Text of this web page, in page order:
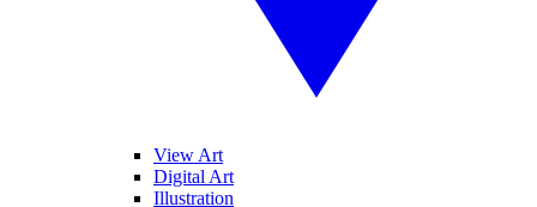
View Art
Digital Art
Illustration